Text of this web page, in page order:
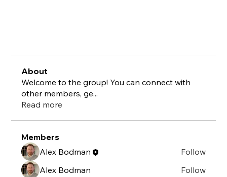
About
Welcome to the group! You can connect with
other members, ge...
Read more
Members
Alex Bodman
Follow
Alex Bodman
Follow